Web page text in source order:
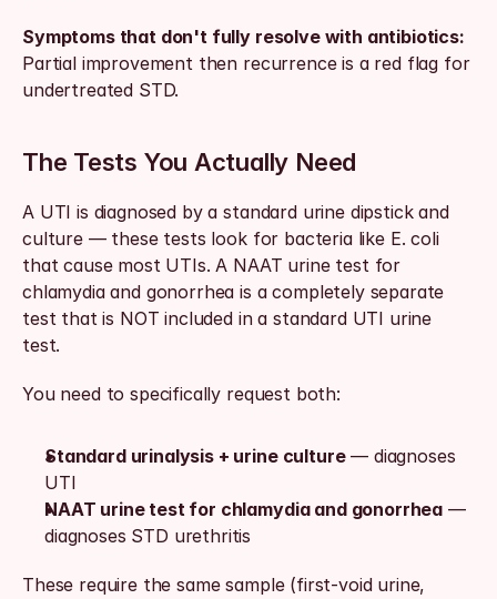
Symptoms that don't fully resolve with antibiotics:
Partial improvement then recurrence is a red flag for
undertreated STD.
The Tests You Actually Need
A UTI is diagnosed by a standard urine dipstick and
culture — these tests look for bacteria like E. coli
that cause most UTIs. A NAAT urine test for
chlamydia and gonorrhea is a completely separate
test that is NOT included in a standard UTI urine
test.
You need to specifically request both:
Standard urinalysis + urine culture — diagnoses
UTI
NAAT urine test for chlamydia and gonorrhea —
diagnoses STD urethritis
These require the same sample (first-void urine,